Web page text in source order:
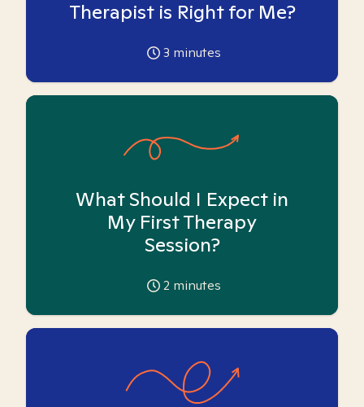
Therapist is Right for Me?
3 minutes
What Should I Expect in
My First Therapy
Session?
2 minutes